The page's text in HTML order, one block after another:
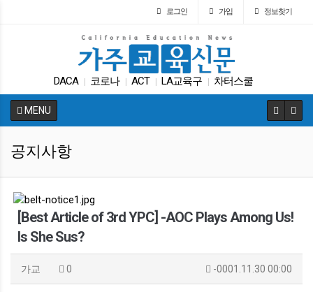
로그인 가입 정보찾기
DACA 코로나 ACT LA교육구 차터스쿨
| SAT 입학원서 캘리포니아 교육부 Fafsa
MENU
공지사항
[Best Article of 3rd YPC] -AOC Plays Among Us!
Is She Sus?
가교 0 -0001.11.30 00:00